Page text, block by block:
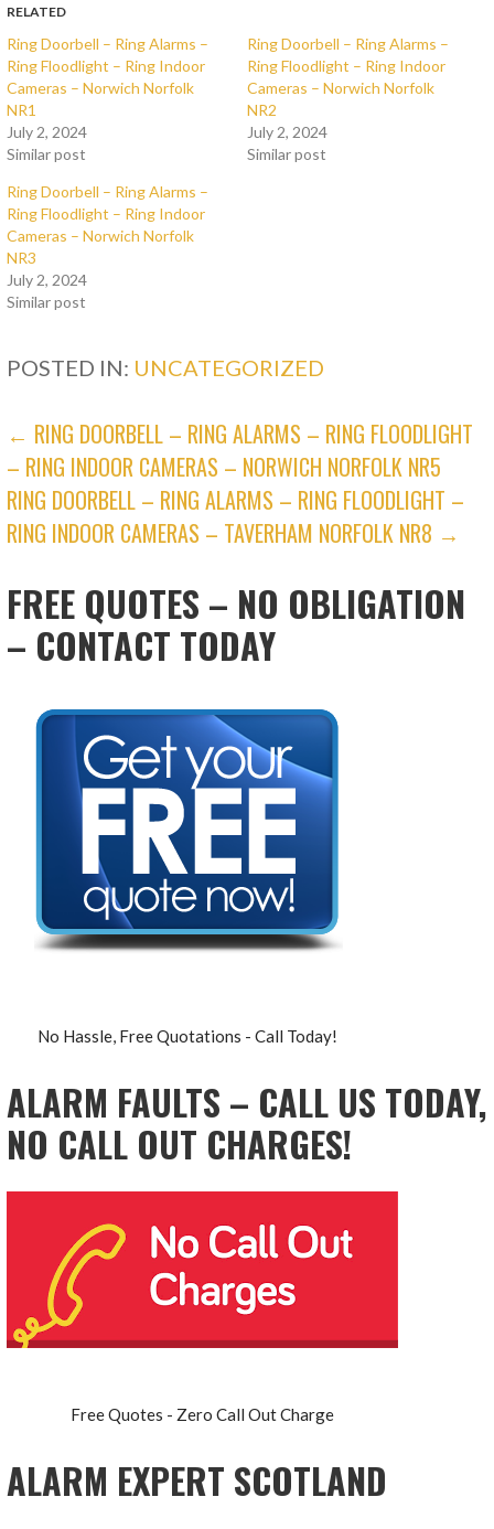
RELATED
Ring Doorbell – Ring Alarms –
Ring Floodlight – Ring Indoor
Cameras – Norwich Norfolk
NR1
July 2, 2024
Similar post
Ring Doorbell – Ring Alarms –
Ring Floodlight – Ring Indoor
Cameras – Norwich Norfolk
NR2
July 2, 2024
Similar post
Ring Doorbell – Ring Alarms –
Ring Floodlight – Ring Indoor
Cameras – Norwich Norfolk
NR3
July 2, 2024
Similar post
POSTED IN: UNCATEGORIZED
POST
NAVIGATION
← RING DOORBELL – RING ALARMS – RING FLOODLIGHT
– RING INDOOR CAMERAS – NORWICH NORFOLK NR5
RING DOORBELL – RING ALARMS – RING FLOODLIGHT –
RING INDOOR CAMERAS – TAVERHAM NORFOLK NR8 →
FREE QUOTES – NO OBLIGATION
– CONTACT TODAY
No Hassle, Free Quotations - Call Today!
ALARM FAULTS – CALL US TODAY,
NO CALL OUT CHARGES!
Free Quotes - Zero Call Out Charge
ALARM EXPERT SCOTLAND